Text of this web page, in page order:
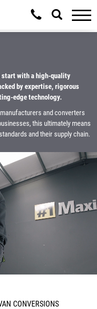
start with a high-quality
by expertise, rigorous
edge technology.
and converters
this ultimately means
and their supply chain.
CONVERSIONS